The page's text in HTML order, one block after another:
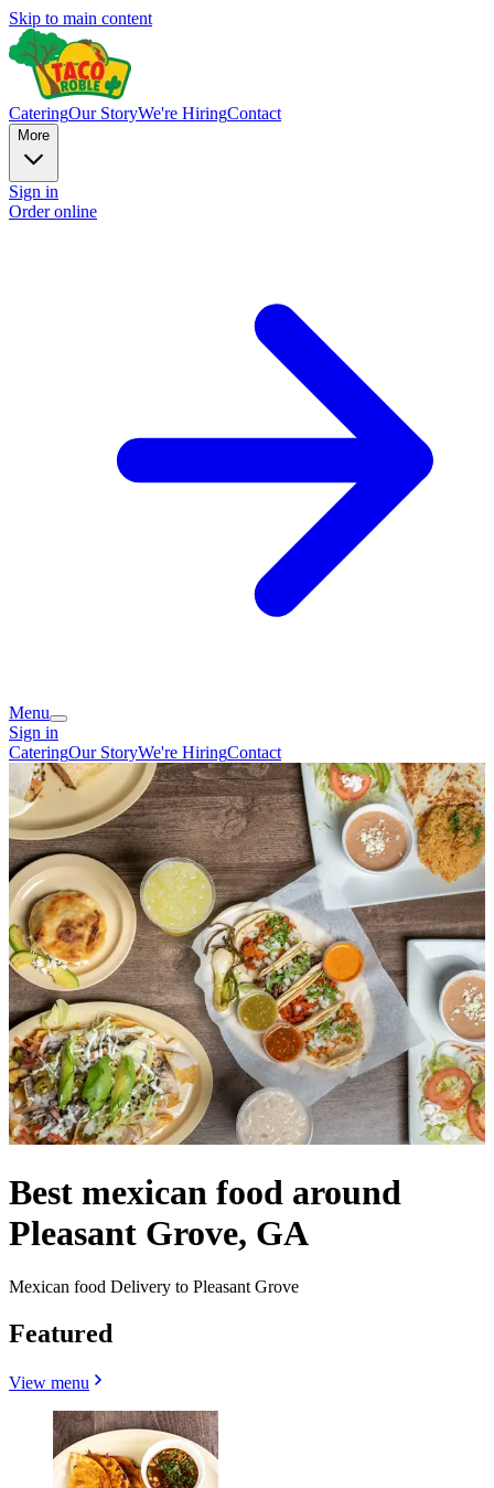
Skip to main content
CateringOur StoryWe're HiringContact
More
Sign in
Order online
Menu
Sign in
CateringOur StoryWe're HiringContact
Best mexican food around
Pleasant Grove, GA
Mexican food Delivery to Pleasant Grove
Featured
View menu